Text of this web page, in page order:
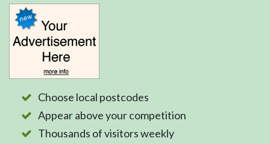
Choose local postcodes
Appear above your competition
Thousands of visitors weekly